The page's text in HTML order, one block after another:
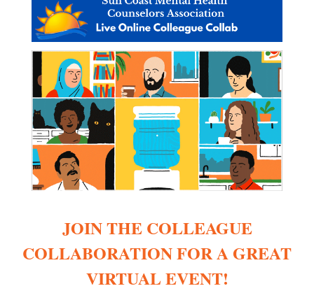
JOIN THE COLLEAGUE
COLLABORATION FOR A GREAT
VIRTUAL EVENT!